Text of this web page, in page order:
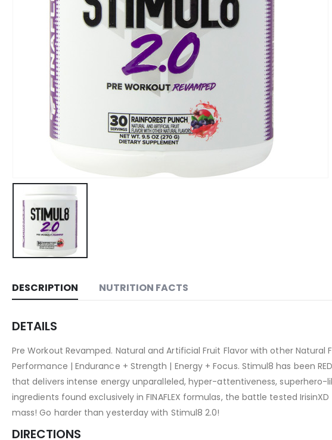
DESCRIPTION NUTRITION FACTS
DETAILS
Pre Workout Revamped. Natural and Artificial Fruit Flavor with other
Performance | Endurance + Strength | Energy + Focus. Stimul8 has been
that delivers intense energy unparalleled, hyper-attentiveness, superhero-
ingredients found exclusively in FINAFLEX formulas, the battle tested
mass! Go harder than yesterday with Stimul8 2.0!
DIRECTIONS